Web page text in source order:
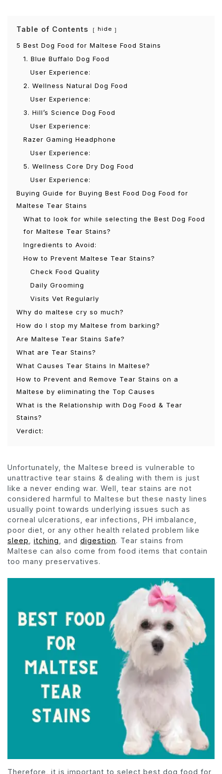
Table of Contents hide
5 Best Dog Food for Maltese Food Stains
1. Blue Buffalo Dog Food
User Experience:
2. Wellness Natural Dog Food
User Experience:
3. Hill’s Science Dog Food
User Experience:
Razer Gaming Headphone
User Experience:
5. Wellness Core Dry Dog Food
User Experience:
Buying Guide for Buying Best Food Dog Food for
Maltese Tear Stains
What to look for while selecting the Best Dog Food
for Maltese Tear Stains?
Ingredients to Avoid:
How to Prevent Maltese Tear Stains?
Check Food Quality
Daily Grooming
Visits Vet Regularly
Why do maltese cry so much?
How do I stop my Maltese from barking?
Are Maltese Tear Stains Safe?
What are Tear Stains?
What Causes Tear Stains In Maltese?
How to Prevent and Remove Tear Stains on a
Maltese by eliminating the Top Causes
What is the Relationship with Dog Food & Tear
Stains?
Verdict:
Unfortunately, the Maltese breed is vulnerable to
unattractive tear stains & dealing with them is just
like a never ending war. Well, tear stains are not
considered harmful to Maltese but these nasty lines
usually point towards underlying issues such as
corneal ulcerations, ear infections, PH imbalance,
poor diet, or any other health related problem like
sleep
itching , and digestion. Tear stains from
Maltese can also come from food items that contain
too many preservatives.
Therefore, it is important to select best dog food for